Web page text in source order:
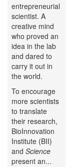
entrepreneurial
scientist. A
creative mind
who proved an
idea in the lab
and dared to
carry it out in
the world.
To encourage
more scientists
to translate
their research,
BioInnovation
Institute (BII)
and Science
present an...